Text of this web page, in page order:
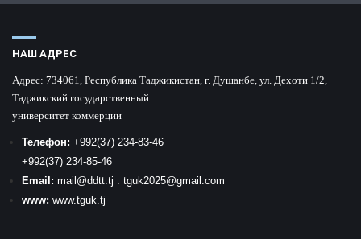
НАШ АДРЕС
Адрес: 734061, Республика Таджикистан, г. Душанбе, ул. Дехоти 1/2,
Таджикский государственный
университет коммерции
Телефон: +992(37) 234-83-46
+992(37) 234-85-46
Email: mail @ddtt.tj : tguk2025@gmail.com
www: www.tguk.tj